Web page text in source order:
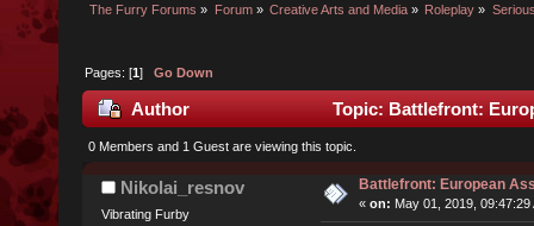
The Furry Forums » Forum» Creative Arts and Media» Roleplay »
Pages: [1]Go Down
Author Topic: Battlefront:
0 Members and 1 Guest are viewing this topic.
Nikolai_resnov
Vibrating Furby
Battlefront: European
« on: May 01, 2019, 09:47:29